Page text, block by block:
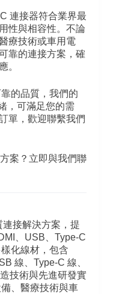
連接器符合業界最
性與相容性。不論
療技術或車用電
靠的連接方案，確
。
的品質，我們的
，可滿足您的需
單，歡迎聯繫我們
案？立即與我們聯
接解決方案，提
、USB、Type-C
化線材，包含
線、Type-C 線、
技術與先進研發實
、醫療技術與車